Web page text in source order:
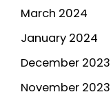
March 2024
January 2024
December 2023
November 2023